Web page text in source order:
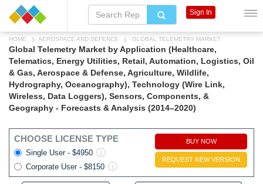
HOME AEROSPACE AND DEFENCE GLOBAL TELEMETRY MARKET
Global Telemetry Market by Application (Healthcare,
Telematics, Energy Utilities, Retail, Automation, Logistics, Oil
& Gas, Aerospace & Defense, Agriculture, Wildlife,
Hydrography, Oceanography), Technology (Wire Link,
Wireless, Data Loggers), Sensors, Components, &
Geography - Forecasts & Analysis (2014–2020)
CHOOSE LICENSE TYPE
Single User - $4950
Corporate User - $8150
BUY NOW
REQUEST NEW VERSION
Sign In